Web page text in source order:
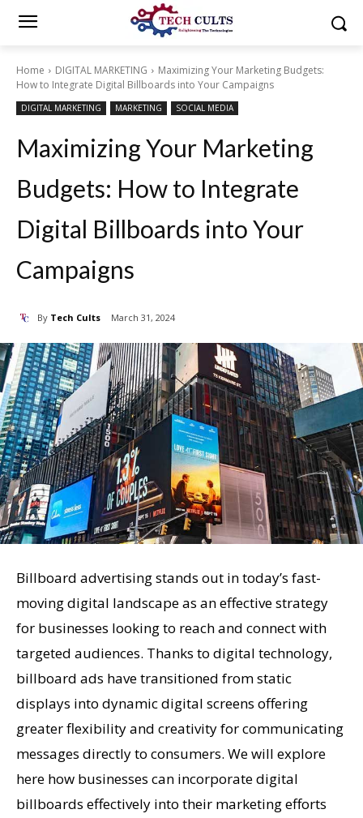
Home DIGITAL MARKETING
Maximizing Your Marketing Budgets:
How to Integrate Digital Billboards into Your Campaigns
DIGITAL MARKETING MARKETING SOCIAL MEDIA
Maximizing Your Marketing
Budgets: How to Integrate
Digital Billboards into Your
Campaigns
By Tech Cults March 31, 2024
Billboard advertising stands out in today’s fast-
moving digital landscape as an effective strategy
for businesses looking to reach and connect with
targeted audiences. Thanks to digital technology,
billboard ads have transitioned from static
displays into dynamic digital screens offering
greater flexibility and creativity for communicating
messages directly to consumers. We will explore
here how businesses can incorporate digital
billboards effectively into their marketing efforts